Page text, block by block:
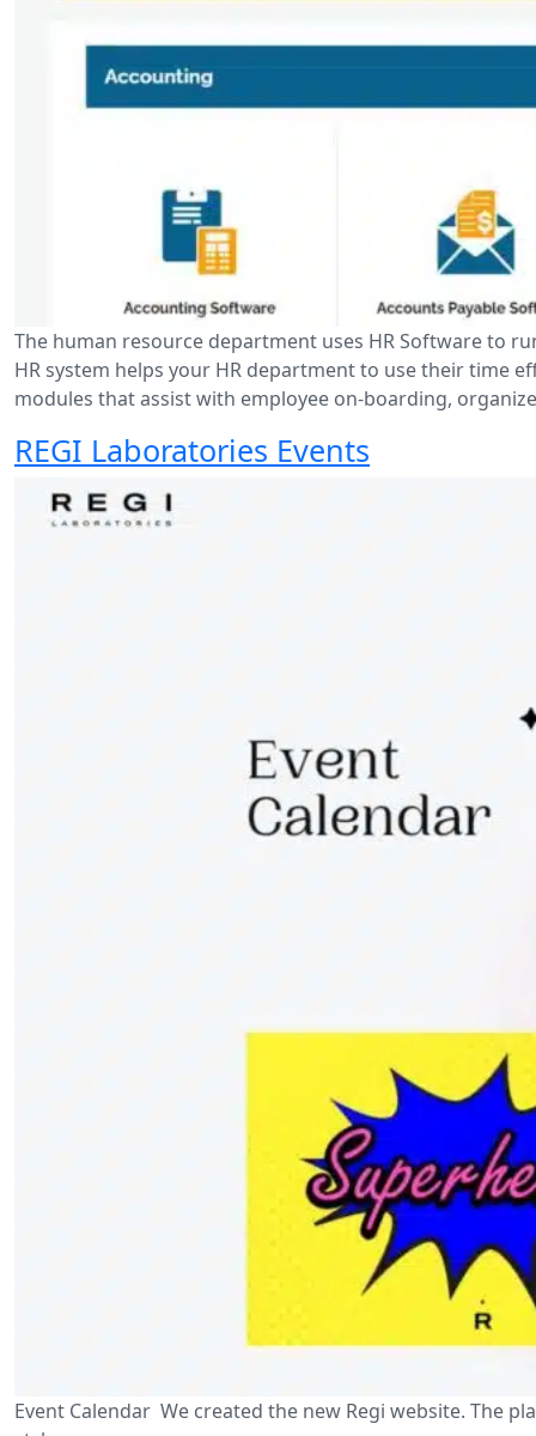
The human resource department uses HR Software to
HR system helps your HR department to use their time
modules that assist with employee on-boarding,
REGI Laboratories Events
Event Calendar We created the new Regi website. The